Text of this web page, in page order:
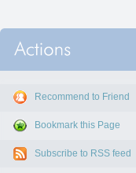
Recommend to Friend
Bookmark this Page
Subscribe to RSS feed